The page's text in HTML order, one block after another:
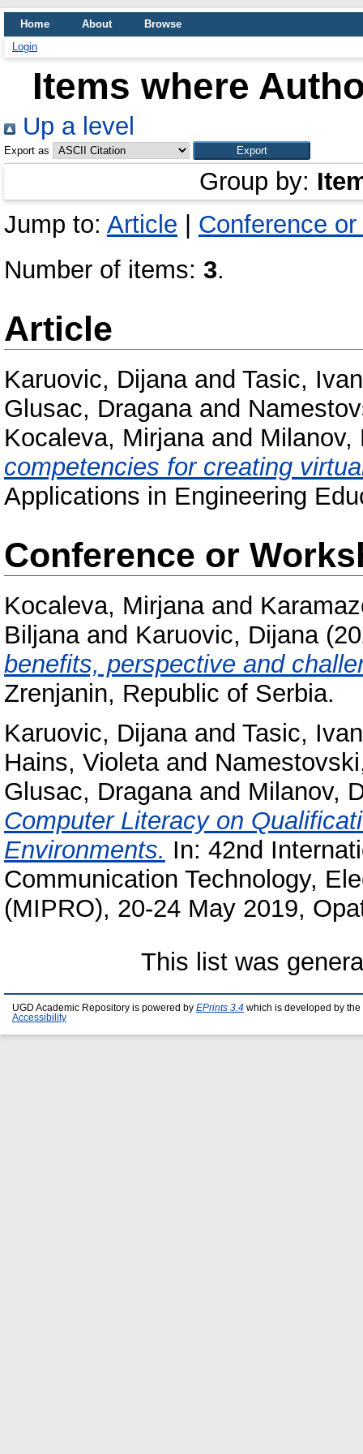
Home About
Browse
Login
Items where
Up a level
Export as
Group by:
Jump to: Article
Conference
Number of items: 3.
Article
Karuovic, Dijanaand Tasic, Ivan
Glusac, Draganaand
Kocaleva, Mirjanaand Milanov,
competencies for creating
Applications in Engineering
Conference or
Kocaleva, Mirjanaand
Biljanaand Karuovic, Dijana
benefits, perspective and
Zrenjanin, Republic of Serbia.
Karuovic, Dijanaand Tasic, Ivan
Hains, Violetaand
Glusac, Draganaand Milanov,
Computer Literacy on
Environments. In: 42nd
Communication Technology,
(MIPRO), 20-24 May 2019,
This list was
UGD Academic Repository is powered by EPrints 3.4 which is developed by the
Accessibility